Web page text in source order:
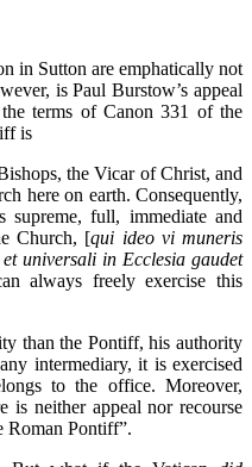
in Sutton are emphatically not
is Paul Burstow’s appeal
terms of Canon 331 of the
is
the Vicar of Christ, and
here on earth. Consequently,
full, immediate and
Church, [qui ideo vi muneris
universali in Ecclesia gaudet
always freely exercise this
than the Pontiff, his authority
intermediary, it is exercised
to the office. Moreover,
is neither appeal nor recourse
Roman Pontiff”.